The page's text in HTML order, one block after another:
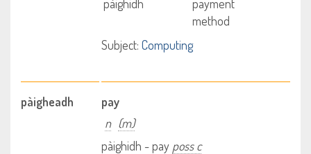
pàighidh
payment
method
Subject: Computing
pàigheadh
pay
n (m)
pàighidh - pay poss c